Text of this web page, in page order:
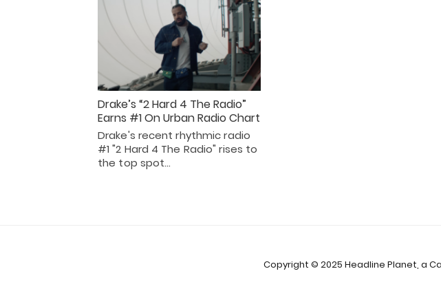
Drake’s “2 Hard 4 The Radio”
Earns #1 On Urban Radio Chart
Drake's recent rhythmic radio
#1 "2 Hard 4 The Radio" rises to
the top spot…
Copyright © 2025 Headline Planet, a